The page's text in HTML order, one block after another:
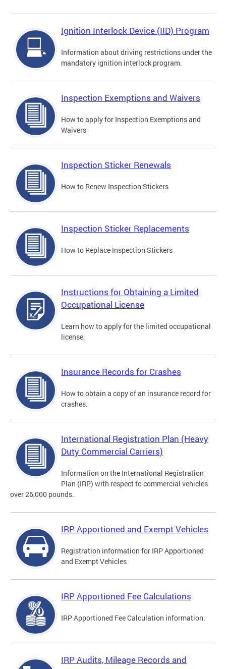
Ignition Interlock Device (IID) Program
Information about driving restrictions under the
mandatory ignition interlock program.
Inspection Exemptions and Waivers
How to apply for Inspection Exemptions and
Waivers
Inspection Sticker Renewals
How to Renew Inspection Stickers
Inspection Sticker Replacements
How to Replace Inspection Stickers
Instructions for Obtaining a Limited
Occupational License
Learn how to apply for the limited occupational
license.
Insurance Records for Crashes
How to obtain a copy of an insurance record for
crashes.
International Registration Plan (Heavy
Duty Commercial Carriers)
Information on the International Registration
Plan (IRP) with respect to commercial vehicles
over 26,000 pounds.
IRP Apportioned and Exempt Vehicles
Registration information for IRP Apportioned
and Exempt Vehicles
IRP Apportioned Fee Calculations
IRP Apportioned Fee Calculation information.
IRP Audits, Mileage Records and